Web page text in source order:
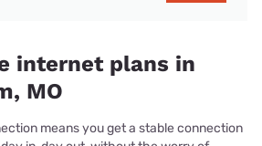
internet plans in
MO
means you get a stable connection